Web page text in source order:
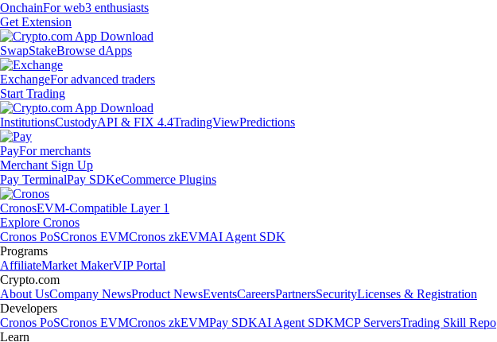
OnchainFor web3 enthusiasts
Get Extension
SwapStakeBrowse dApps
ExchangeFor advanced traders
Start Trading
InstitutionsCustodyAPI & FIX 4.4TradingViewPredictions
PayFor merchants
Merchant Sign Up
Pay TerminalPay SDKeCommerce Plugins
CronosEVM-Compatible Layer 1
Explore Cronos
Cronos PoSCronos EVMCronos zkEVMAI Agent SDK
Programs
AffiliateMarket MakerVIP Portal
Crypto.com
About UsCompany NewsProduct NewsEventsCareersPartnersSecurityLicenses & Registration
Developers
Cronos PoSCronos EVMCronos zkEVMPay SDKAI Agent SDKMCP ServersTrading Skill Repo
Learn